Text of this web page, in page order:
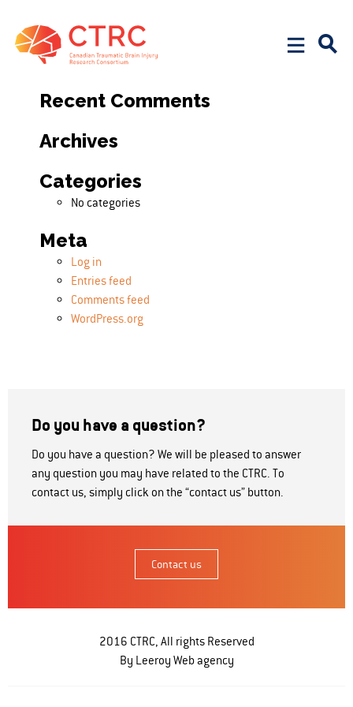
Search
Search for:
Recent Comments
Archives
Categories
No categories
Meta
Log in
Entries feed
Comments feed
WordPress.org
Do you have a question?
Do you have a question? We will be pleased to answer
any question you may have related to the CTRC. To
contact us, simply click on the “contact us” button.
Contact us
2016 CTRC, All rights Reserved
By Leeroy Web agency